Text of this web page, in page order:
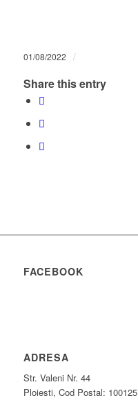
01/08/2022 /
Share this entry
FACEBOOK
ADRESA
Str. Valeni Nr. 44
Ploiesti, Cod Postal: 100125